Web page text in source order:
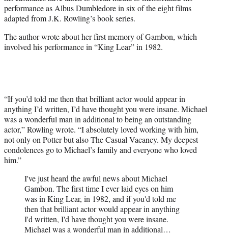
r
)
performance as Albus Dumbledore in six of the eight films
adapted from J.K. Rowling’s book series.
The author wrote about her first memory of Gambon, which
involved his performance in “King Lear” in 1982.
“If you’d told me then that brilliant actor would appear in
anything I’d written, I’d have thought you were insane. Michael
was a wonderful man in additional to being an outstanding
actor,” Rowling wrote. “I absolutely loved working with him,
not only on Potter but also The Casual Vacancy. My deepest
condolences go to Michael’s family and everyone who loved
him.”
I've just heard the awful news about Michael
Gambon. The first time I ever laid eyes on him
was in King Lear, in 1982, and if you'd told me
then that brilliant actor would appear in anything
I'd written, I'd have thought you were insane.
Michael was a wonderful man in additional…